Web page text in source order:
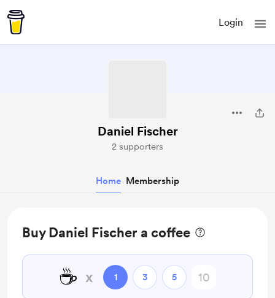
Login
Daniel Fischer
2 supporters
Home Membership
Buy Daniel Fischer a coffee
☕ x 1 3 5